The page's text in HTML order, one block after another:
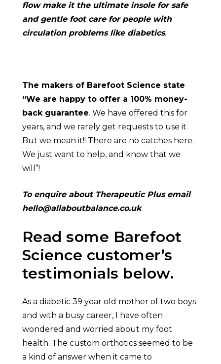
flow make it the ultimate insole for safe
and gentle foot care for people with
circulation problems like diabetics.
The makers of Barefoot Science state
“We are happy to offer a 100% money-
back guarantee. We have offered this for
years, and we rarely get requests to use it.
But we mean it!! There are no catches here.
We just want to help, and know that we
will”!
To enquire about Therapeutic Plus email
hello@allaboutbalance.co.uk
Read some Barefoot
Science customer’s
testimonials below.
As a diabetic 39 year old mother of two boys
and with a busy career, I have often
wondered and worried about my foot
health. The custom orthotics seemed to be
a kind of answer when it came to